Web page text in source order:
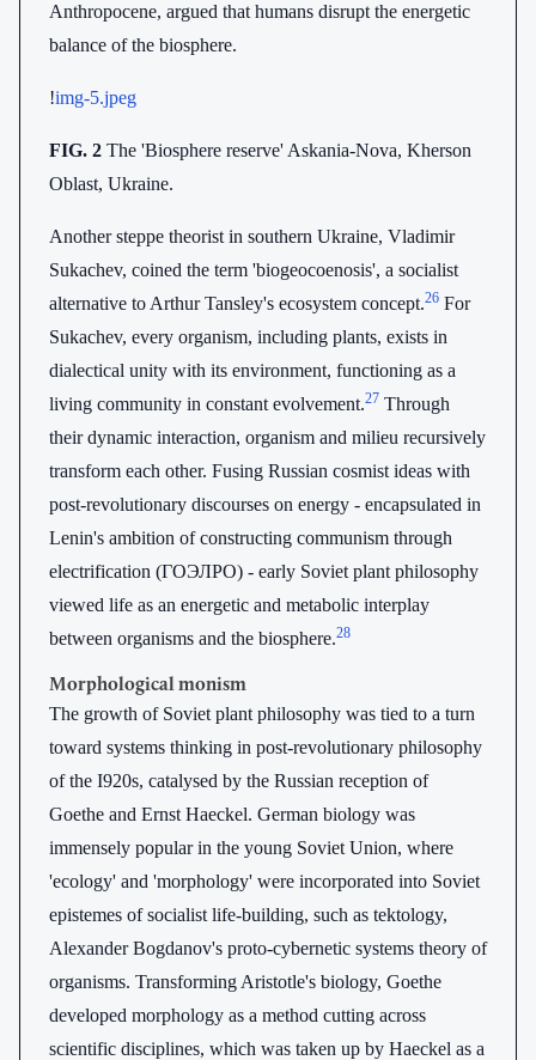
Anthropocene, argued that humans disrupt the energetic
balance of the biosphere.
!img-5.jpeg
FIG. 2 The 'Biosphere reserve' Askania-Nova, Kherson
Oblast, Ukraine.
Another steppe theorist in southern Ukraine, Vladimir
Sukachev, coined the term 'biogeocoenosis', a socialist
alternative to Arthur Tansley's ecosystem concept.26 For
Sukachev, every organism, including plants, exists in
dialectical unity with its environment, functioning as a
living community in constant evolvement.27 Through
their dynamic interaction, organism and milieu recursively
transform each other. Fusing Russian cosmist ideas with
post-revolutionary discourses on energy - encapsulated in
Lenin's ambition of constructing communism through
electrification (ГОЭЛРО) - early Soviet plant philosophy
viewed life as an energetic and metabolic interplay
between organisms and the biosphere.28
Morphological monism
The growth of Soviet plant philosophy was tied to a turn
toward systems thinking in post-revolutionary philosophy
of the I920s, catalysed by the Russian reception of
Goethe and Ernst Haeckel. German biology was
immensely popular in the young Soviet Union, where
'ecology' and 'morphology' were incorporated into Soviet
epistemes of socialist life-building, such as tektology,
Alexander Bogdanov's proto-cybernetic systems theory of
organisms. Transforming Aristotle's biology, Goethe
developed morphology as a method cutting across
scientific disciplines, which was taken up by Haeckel as a